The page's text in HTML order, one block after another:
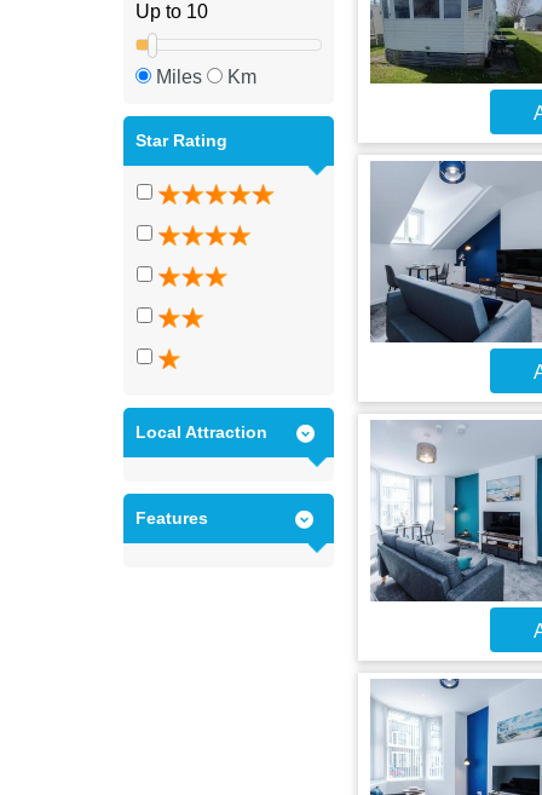
Miles Km
Star Rating
Local Attraction
Features